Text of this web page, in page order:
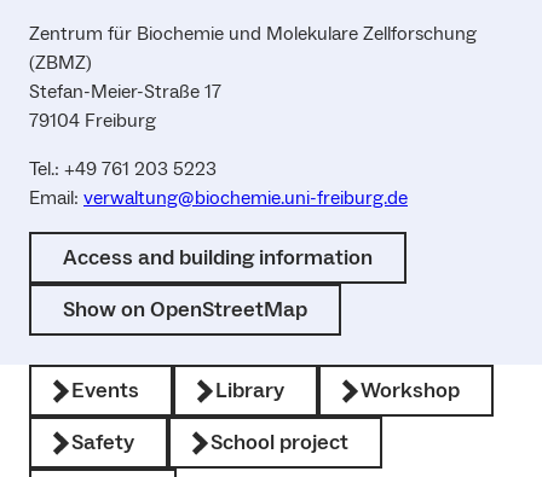
Zentrum für Biochemie und Molekulare Zellforschung
(ZBMZ)
Stefan-Meier-Straße 17
79104 Freiburg
Tel.: +49 761 203 5223
Email: verwaltung@biochemie.uni-freiburg.de
Access and building information
Show on OpenStreetMap
Events Library
Workshop
Safety
School project